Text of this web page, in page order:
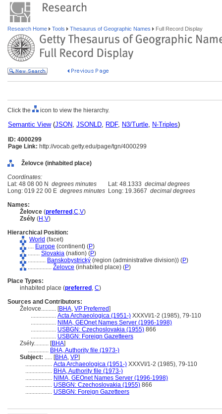
Research Home Tools Thesaurus of Geographic Names Full Record Display
Click the icon to view the hierarchy.
Semantic View(JSON, JSONLD, RDF, N3/Turtle, N-Triples)
ID: 4000299
Page Link: http://vocab.getty.edu/page/tgn/4000299
Želovce (inhabited place)
Coordinates:
Lat: 48 08 00 N degrees minutes Lat: 48.1333 decimal degrees
Long: 019 22 00 E degrees minutes Long: 19.3667 decimal degrees
Names:
Želovce (preferred ,C,V)
Zsély (H ,V)
Hierarchical Position:
World (facet)
.... Europe (continent) (P)
........ Slovakia (nation) (P)
............ Banskobystrický (region (administrative division)) (P)
................ Želovce (inhabited place) (P)
Place Types:
inhabited place (preferred , C)
Sources and Contributors:
Želovce.......... [BHA, VP Preferred]
................. Acta Archaeologica (1951-) XXXVI/1-2 (1985), 79-110
................. NIMA, GEOnet Names Server (1996-1998)
................. USBGN: Czechoslovakia (1955) 866
................. USBGN: Foreign Gazetteers
Zsély.......... [BHA]
.............. BHA, Authority file (1973-)
Subject: ..... [BHA, VP]
.................. Acta Archaeologica (1951-) XXXVI/1-2 (1985), 79-110
.................. BHA, Authority file (1973-)
.................. NIMA, GEOnet Names Server (1996-1998)
.................. USBGN: Czechoslovakia (1955) 866
.................. USBGN: Foreign Gazetteers